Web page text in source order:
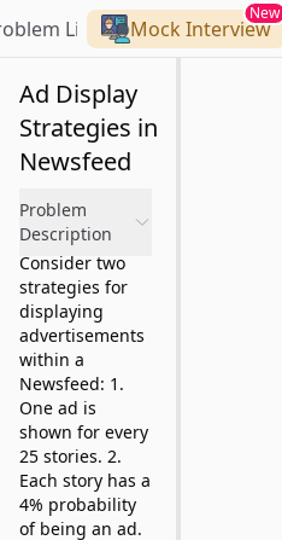
List Mock Interview
New
Ad Display
Strategies in
Newsfeed
Problem
Description
Consider two
strategies for
displaying
advertisements
within a
Newsfeed: 1.
One ad is
shown for every
25 stories. 2.
Each story has a
4% probability
of being an ad.